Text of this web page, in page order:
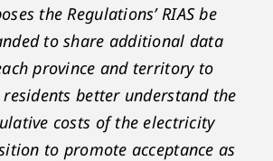
the Regulations’ RIAS be
to share additional data
province and territory to
better understand the
costs of the electricity
to promote acceptance as